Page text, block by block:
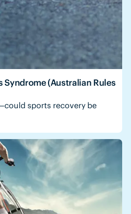
Syndrome (Australian Rules
sports recovery be